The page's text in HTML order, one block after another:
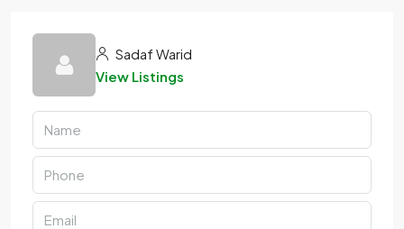
Sadaf Warid
View Listings